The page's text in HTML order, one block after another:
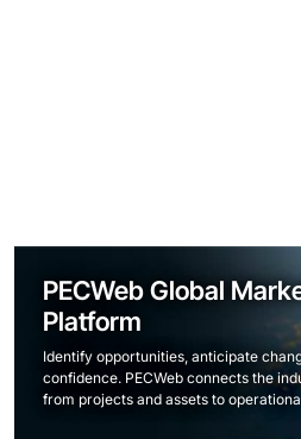
PECWeb Global
Platform
Identify opportunities, anticipate
confidence. PECWeb connects the
from projects and assets to